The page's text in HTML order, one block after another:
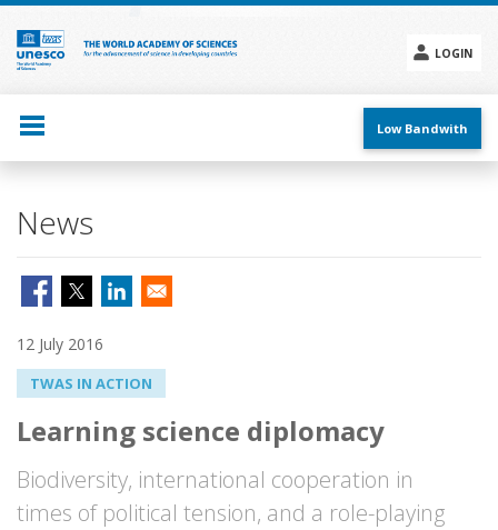
Skip
main
content
LOGIN
menu
Low Bandwith
News
12 July 2016
TWAS IN ACTION
Learning science diplomacy
Biodiversity, international cooperation in
times of political tension, and a role-playing